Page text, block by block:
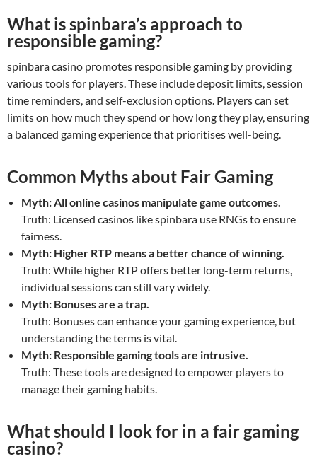
What is spinbara’s approach to
responsible gaming?
spinbara casino promotes responsible gaming by providing
various tools for players. These include deposit limits, session
time reminders, and self-exclusion options. Players can set
limits on how much they spend or how long they play, ensuring
a balanced gaming experience that prioritises well-being.
Common Myths about Fair Gaming
Myth: All online casinos manipulate game outcomes.
Truth: Licensed casinos like spinbara use RNGs to ensure
fairness.
Myth: Higher RTP means a better chance of winning.
Truth: While higher RTP offers better long-term returns,
individual sessions can still vary widely.
Myth: Bonuses are a trap.
Truth: Bonuses can enhance your gaming experience, but
understanding the terms is vital.
Myth: Responsible gaming tools are intrusive.
Truth: These tools are designed to empower players to
manage their gaming habits.
What should I look for in a fair gaming
casino?